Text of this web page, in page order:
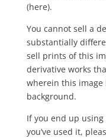
(here).
You cannot sell a
substantially
sell prints of this
derivative works
wherein this
background.
If you end up
you’ve used it,